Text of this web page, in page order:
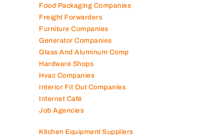
Fire Fighting Companies
Food Packaging Companies
Freight Forwarders
Furniture Companies
Generator Companies
Glass And Aluminum Comp
Hardware Shops
Hvac Companies
Interior Fit Out Companies
Internet Café